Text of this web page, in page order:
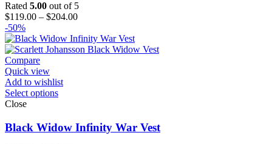
Rated 5.00 out of 5
$119.00 – $204.00Price
$119.00
through
-50%
Compare
Quick view
Add to wishlist
Select options
Close
Black Widow Infinity War Vest